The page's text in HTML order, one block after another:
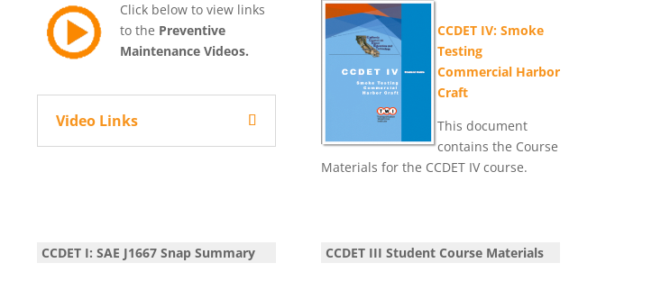
Click below to view links
to the Preventive
Maintenance Videos.
Video Links
CCDET IV: Smoke
Testing
Commercial Harbor
Craft
This document
contains the Course
Materials for the CCDET IV course.
CCDET I: SAE J1667 Snap Summary CCDET III Student Course Materials